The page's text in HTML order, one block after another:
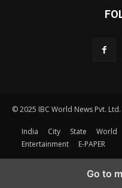
© 2025 IBC World News Pvt.
India City State World
Entertainment
E-PAPER
Go to